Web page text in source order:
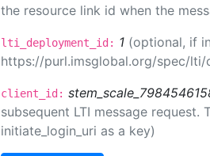
the resource link id when the
lti_deployment_id: 1 (optional, if
https://purl.imsglobal.org/spec/lti/
client_id:
subsequent LTI message
initiate_login_uri as a key)